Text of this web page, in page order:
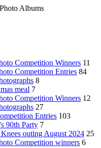
Albums
Competition Winners 11
Competition Entries 84
8
meal 7
Competition Winners 12
27
Entries 103
90th Party 7
outing August 2024 25
Competition winners 6